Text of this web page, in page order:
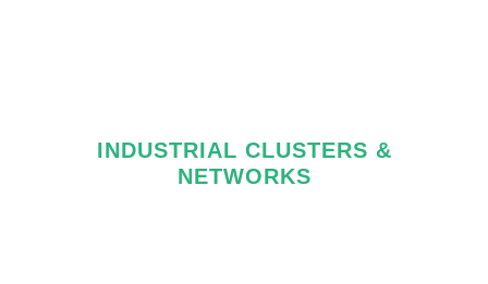
INDUSTRIAL CLUSTERS &
NETWORKS